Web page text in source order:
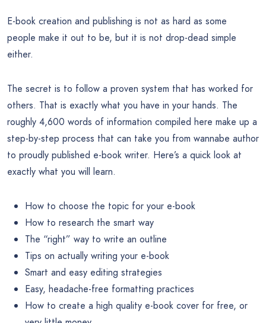
E-book creation and publishing is not as hard as some
people make it out to be, but it is not drop-dead simple
either.
The secret is to follow a proven system that has worked for
others. That is exactly what you have in your hands. The
roughly 4,600 words of information compiled here make up a
step-by-step process that can take you from wannabe author
to proudly published e-book writer. Here’s a quick look at
exactly what you will learn.
How to choose the topic for your e-book
How to research the smart way
The “right” way to write an outline
Tips on actually writing your e-book
Smart and easy editing strategies
Easy, headache-free formatting practices
How to create a high quality e-book cover for free, or